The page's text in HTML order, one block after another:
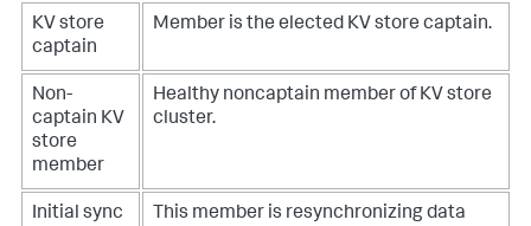
KV store
captain
Member is the elected KV store captain.
Non-
captain KV
store
member
Healthy noncaptain member of KV store
cluster.
Initial sync
This member is resynchronizing data